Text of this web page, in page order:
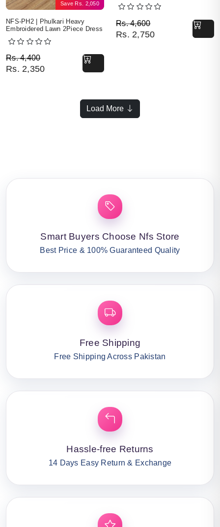
Save Rs. 2,050
NFS-PH2 | Phulkari Heavy
Embroidered Lawn 2Piece Dress
Rs.4,400
Original price was: Rs. 4,400.
Rs. 2,350
Current price is: Rs. 2,350.
Rs.4,600
Original price was: Rs.
Rs. 2,750
Current price is: Rs.
Load More
Smart Buyers Choose Nfs Store
Best Price & 100% Guaranteed Quality
Free Shipping
Free Shipping Across Pakistan
Hassle-free Returns
14 Days Easy Return & Exchange